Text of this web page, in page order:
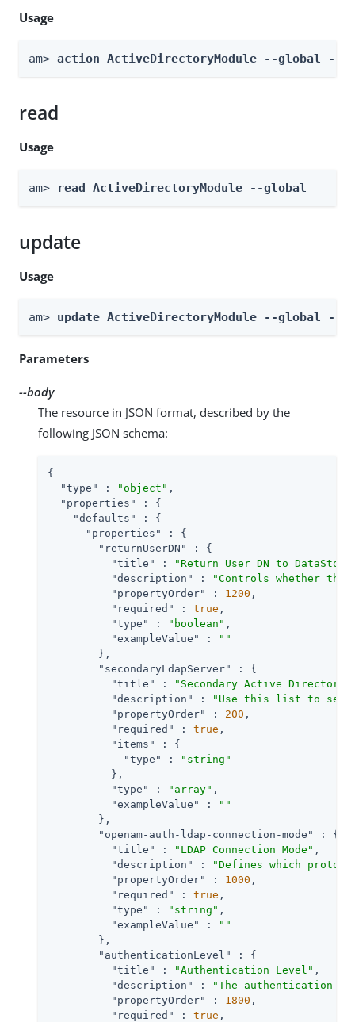
Usage
am> action ActiveDirectoryModule --global --
read
Usage
am> read ActiveDirectoryModule --global
update
Usage
am> update ActiveDirectoryModule --global --
Parameters
--body
The resource in JSON format, described by the
following JSON schema:
{
"type"
: "object" ,
"properties"
: {
"defaults"
: {
"properties"
: {
"returnUserDN"
: {
"title"
:
"Return User DN to
"description"
:
"Controls whether
"propertyOrder"
: 1200 ,
"required"
: true ,
"type"
: "boolean" ,
"exampleValue"
:
""
        },
"secondaryLdapServer"
: {
"title"
:
"Secondary Active Directory
"description"
:
"Use this list to set
"propertyOrder"
: 200 ,
"required"
: true ,
"items"
: {
"type"
:
"string"
          },
"type"
: "array" ,
"exampleValue"
:
""
        },
"openam-auth-ldap-connection-mode"
: {
"title"
: "LDAP Connection Mode" ,
"description"
:
"Defines which
"propertyOrder"
: 1000 ,
"required"
: true ,
"type"
: "string" ,
"exampleValue"
:
""
        },
"authenticationLevel"
: {
"title"
: "Authentication Level" ,
"description"
:
"The authentication
"propertyOrder"
: 1800 ,
"required"
: true ,